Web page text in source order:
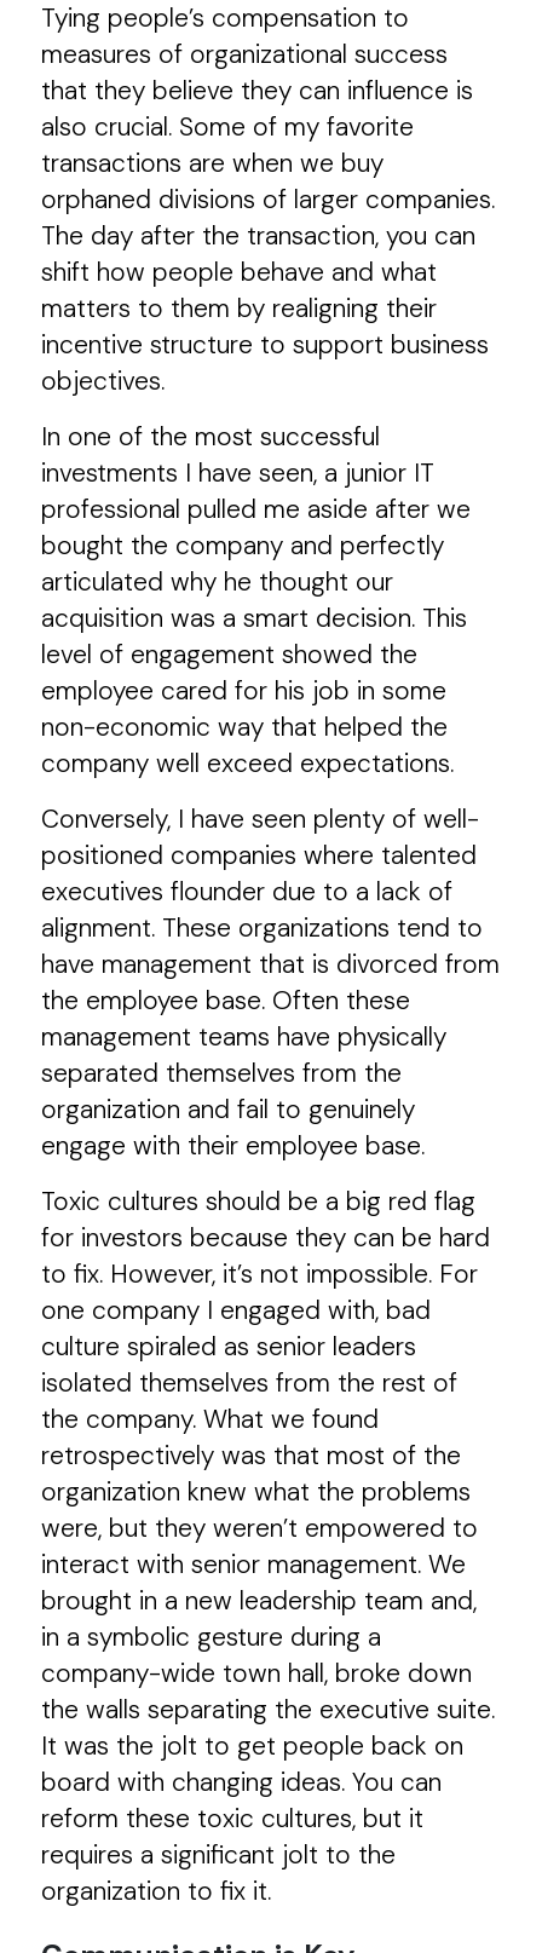
Tying people’s compensation to
measures of organizational success
that they believe they can influence is
also crucial. Some of my favorite
transactions are when we buy
orphaned divisions of larger companies.
The day after the transaction, you can
shift how people behave and what
matters to them by realigning their
incentive structure to support business
objectives.
In one of the most successful
investments I have seen, a junior IT
professional pulled me aside after we
bought the company and perfectly
articulated why he thought our
acquisition was a smart decision. This
level of engagement showed the
employee cared for his job in some
non-economic way that helped the
company well exceed expectations.
Conversely, I have seen plenty of well-
positioned companies where talented
executives flounder due to a lack of
alignment. These organizations tend to
have management that is divorced from
the employee base. Often these
management teams have physically
separated themselves from the
organization and fail to genuinely
engage with their employee base.
Toxic cultures should be a big red flag
for investors because they can be hard
to fix. However, it’s not impossible. For
one company I engaged with, bad
culture spiraled as senior leaders
isolated themselves from the rest of
the company. What we found
retrospectively was that most of the
organization knew what the problems
were, but they weren’t empowered to
interact with senior management. We
brought in a new leadership team and,
in a symbolic gesture during a
company-wide town hall, broke down
the walls separating the executive suite.
It was the jolt to get people back on
board with changing ideas. You can
reform these toxic cultures, but it
requires a significant jolt to the
organization to fix it.